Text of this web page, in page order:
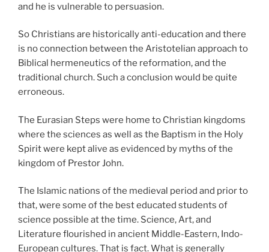
and he is vulnerable to persuasion.
So Christians are historically anti-education and there
is no connection between the Aristotelian approach to
Biblical hermeneutics of the reformation, and the
traditional church. Such a conclusion would be quite
erroneous.
The Eurasian Steps were home to Christian kingdoms
where the sciences as well as the Baptism in the Holy
Spirit were kept alive as evidenced by myths of the
kingdom of Prestor John.
The Islamic nations of the medieval period and prior to
that, were some of the best educated students of
science possible at the time. Science, Art, and
Literature flourished in ancient Middle-Eastern, Indo-
European cultures. That is fact. What is generally